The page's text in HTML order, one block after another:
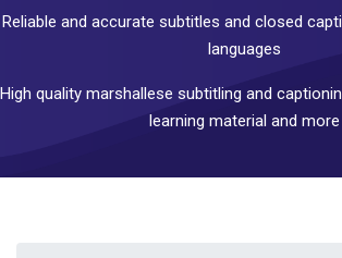
Reliable and accurate subtitles and closed
languages
High quality marshallese subtitling and
learning material and more